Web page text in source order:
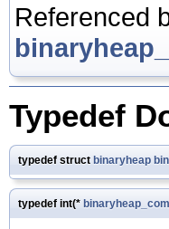
Referenced
Typedef
typedef struct binaryheap
typedef int(*